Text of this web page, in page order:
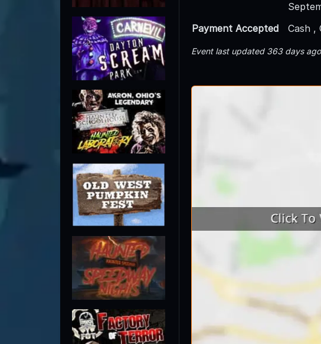
Payment Accepted
Cash ,
Event last updated 363 days